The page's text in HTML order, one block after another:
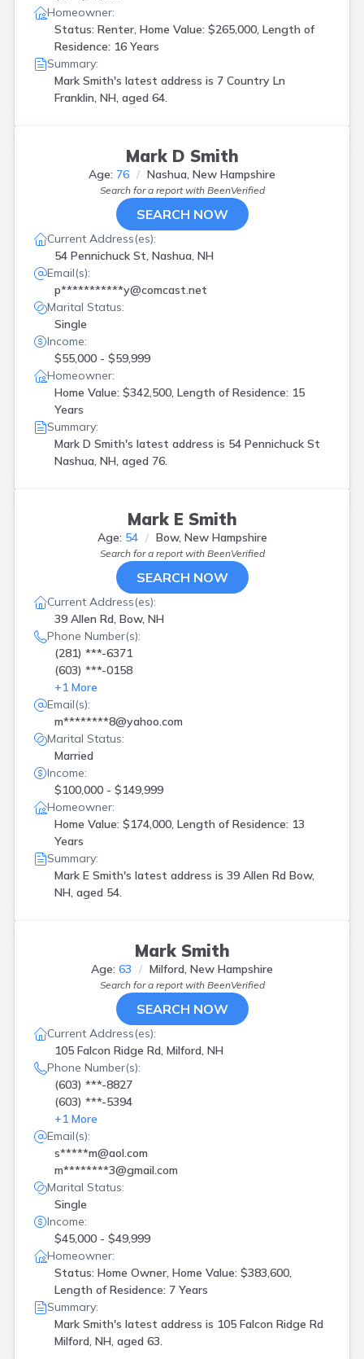
Homeowner:
Status: Renter, Home Value: $265,000, Length of
Residence: 16 Years
Summary:
Mark Smith's latest address is 7 Country Ln
Franklin, NH, aged 64.
Mark D Smith
Age: 76 Nashua, New Hampshire
Search for a report with BeenVerified
SEARCH NOW
Current Address(es):
54 Pennichuck St, Nashua, NH
Email(s):
p***********y@comcast.net
Marital Status:
Single
Income:
$55,000 - $59,999
Homeowner:
Home Value: $342,500, Length of Residence: 15
Years
Summary:
Mark D Smith's latest address is 54 Pennichuck St
Nashua, NH, aged 76.
Mark E Smith
Age: 54 Bow, New Hampshire
Search for a report with BeenVerified
SEARCH NOW
Current Address(es):
39 Allen Rd, Bow, NH
Phone Number(s):
(281) ***-6371
(603) ***-0158
+1 More
Email(s):
m********8@yahoo.com
Marital Status:
Married
Income:
$100,000 - $149,999
Homeowner:
Home Value: $174,000, Length of Residence: 13
Years
Summary:
Mark E Smith's latest address is 39 Allen Rd Bow,
NH, aged 54.
Mark Smith
Age: 63 Milford, New Hampshire
Search for a report with BeenVerified
SEARCH NOW
Current Address(es):
105 Falcon Ridge Rd, Milford, NH
Phone Number(s):
(603) ***-8827
(603) ***-5394
+1 More
Email(s):
s*****m@aol.com
m********3@gmail.com
Marital Status:
Single
Income:
$45,000 - $49,999
Homeowner:
Status: Home Owner, Home Value: $383,600,
Length of Residence: 7 Years
Summary:
Mark Smith's latest address is 105 Falcon Ridge Rd
Milford, NH, aged 63.